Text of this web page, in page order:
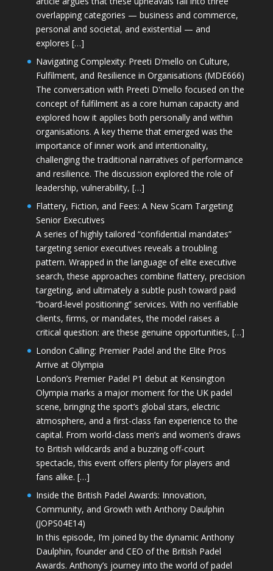
overlapping categories — business and commerce,
personal and societal, and existential — and
explores […]
Navigating Complexity: Preeti D’mello on Culture,
Fulfilment, and Resilience in Organisations (MDE666)
The conversation with Preeti D'mello focused on the
concept of fulfilment as a core human capacity and
explored how it applies both personally and within
organisations. A key theme that emerged was the
importance of inner work and intentionality,
challenging the traditional narratives of performance
and resilience. The discussion explored the role of
leadership, vulnerability, […]
Flattery, Fiction, and Fees: A New Scam Targeting
Senior Executives
A series of highly tailored “confidential mandates”
targeting senior executives reveals a troubling
pattern. Wrapped in the language of elite executive
search, these approaches combine flattery, precision
targeting, and ultimately a subtle push toward paid
“board-level positioning” services. With no verifiable
clients, firms, or mandates, the model raises a
critical question: are these genuine opportunities, […]
London Calling: Premier Padel and the Elite Pros
Arrive at Olympia
London’s Premier Padel P1 debut at Kensington
Olympia marks a major moment for the UK padel
scene, bringing the sport’s global stars, electric
atmosphere, and a first-class fan experience to the
capital. From world-class men’s and women’s draws
to British wildcards and a buzzing off-court
spectacle, this event offers plenty for players and
fans alike. […]
Inside the British Padel Awards: Innovation,
Community, and Growth with Anthony Daulphin
(JOPS04E14)
In this episode, I’m joined by the dynamic Anthony
Daulphin, founder and CEO of the British Padel
Awards. Anthony’s journey into the world of padel